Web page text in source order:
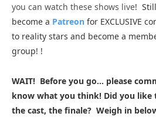
you can watch these shows live!
become a Patreon for EXCLUSIVE
to reality stars and become a
group! !
WAIT! Before you go… please
know what you think! Did you like
the cast, the finale? Weigh in